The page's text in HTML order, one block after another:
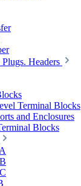
Headers
Terminal Blocks
and Enclosures
Blocks